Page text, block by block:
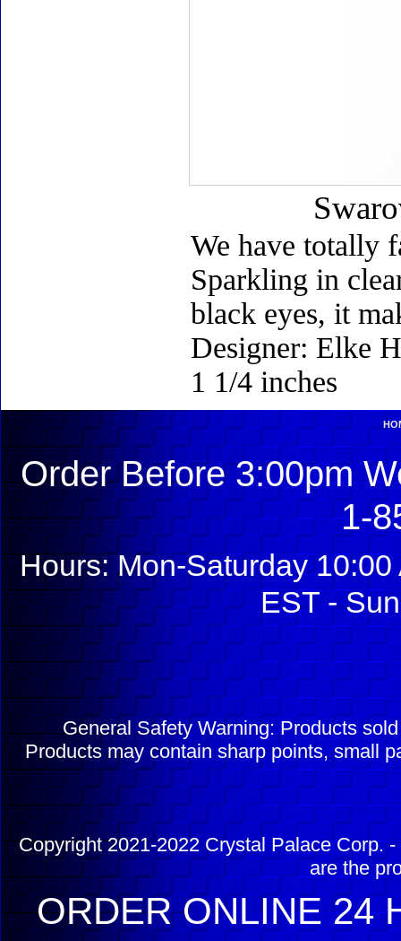
We have totally
Sparkling in
black eyes, it
Designer: Elke
1 1/4 inches
Order Before 3:00pm
1-
Hours: Mon-Saturday
EST -
General Safety Warning: Products
Products may contain sharp points, small
Copyright 2021-2022 Crystal Palace Corp.
are the
ORDER ONLINE 24